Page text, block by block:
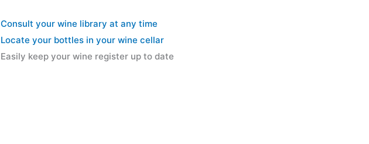
Consult your wine library at any time
Locate your bottles in your wine cellar
Easily keep your wine register up to date